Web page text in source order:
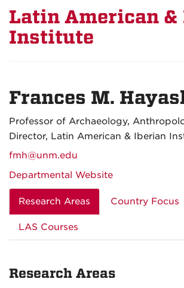
Latin American
Institute
Frances M.
Professor of Archaeology,
Director, Latin American & Iberian
fmh@unm.edu
Departmental Website
Research Areas Country Focus
LAS Courses
Research Areas